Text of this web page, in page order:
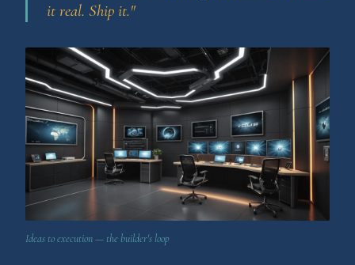
it real. Ship it."
Ideas to execution — the builder's loop